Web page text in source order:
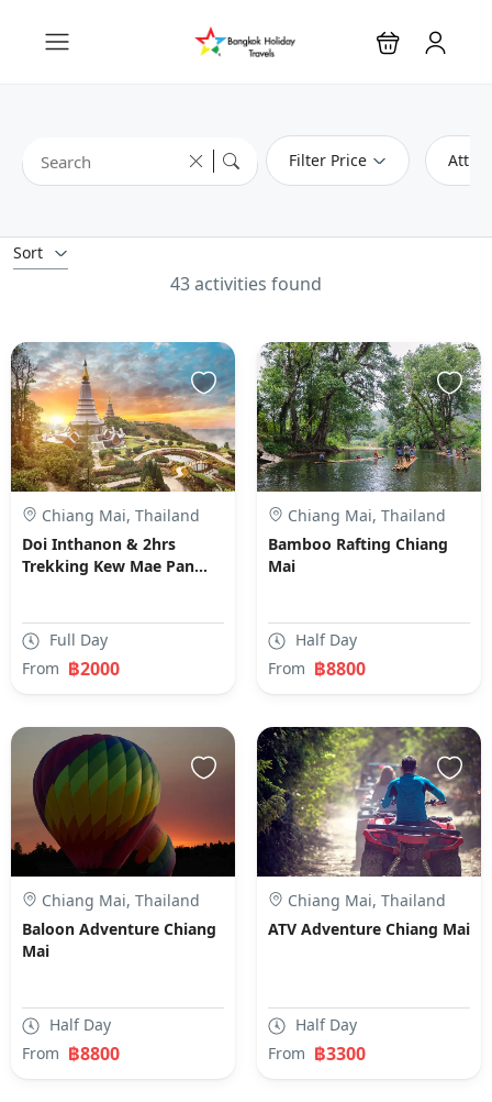
Filter Price
Sort
43 activities found
Chiang Mai, Thailand
Doi Inthanon & 2hrs
Trekking Kew Mae Pan
From ฿2000
Full Day
Chiang Mai, Thailand
Bamboo Rafting Chiang
Mai
From ฿8800
Half Day
Chiang Mai, Thailand
Baloon Adventure Chiang
Mai
From ฿8800
Half Day
Chiang Mai, Thailand
ATV Adventure Chiang Mai
From ฿3300
Half Day